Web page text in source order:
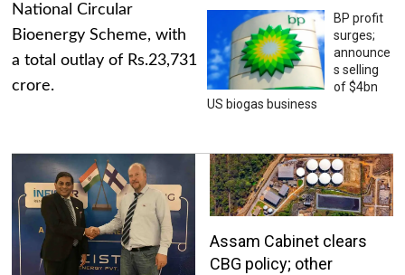
National Circular
Bioenergy Scheme, with
a total outlay of Rs.23,731
crore.
BP profit
surges;
announce
s selling
of $4bn
US biogas business
Assam Cabinet clears
CBG policy; other